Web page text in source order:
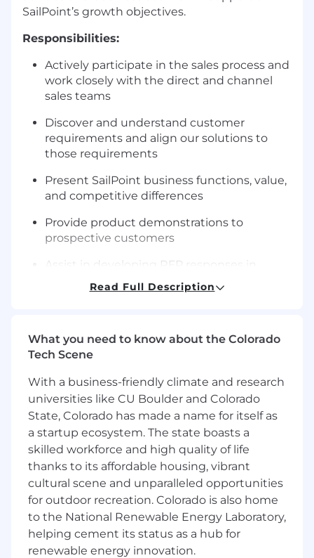
SailPoint’s growth objectives.
Responsibilities:
Actively participate in the sales process and
work closely with the direct and channel
sales teams
Discover and understand customer
requirements and align our solutions to
those requirements
Present SailPoint business functions, value,
and competitive differences
Provide product demonstrations to
prospective customers
Assist in developing RFP responses in
coordination with our RFP response team
Provide feedback to Product Management
5+ years of professional experience as a pre-
sales technical resource in an enterprise
software company (B2B)
Excellent written and verbal
communication skills
A working knowledge of technical
infrastructure, including web services,
application servers, databases, virtualization,
Read Full Description
What you need to know about the Colorado
Tech Scene
With a business-friendly climate and research
universities like CU Boulder and Colorado
State, Colorado has made a name for itself as
a startup ecosystem. The state boasts a
skilled workforce and high quality of life
thanks to its affordable housing, vibrant
cultural scene and unparalleled opportunities
for outdoor recreation. Colorado is also home
to the National Renewable Energy Laboratory,
helping cement its status as a hub for
renewable energy innovation.